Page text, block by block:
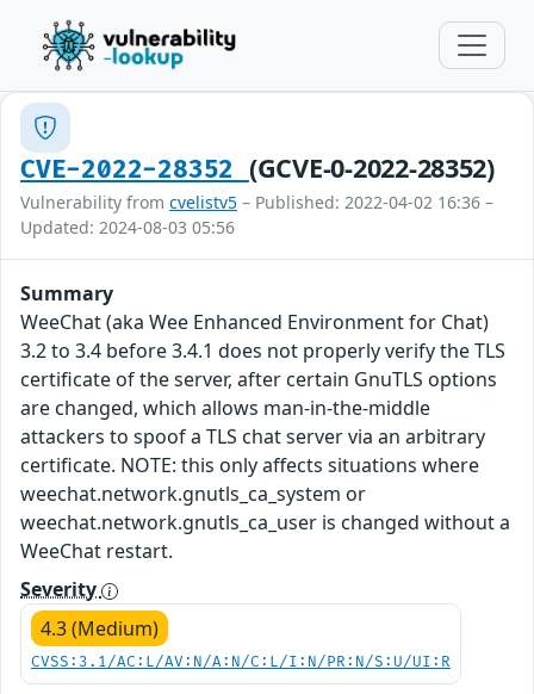
CVE-2022-28352 (GCVE-0-2022-28352)
Vulnerability from cvelistv5 – Published: 2022-04-02 16:36 –
Updated: 2024-08-03 05:56
Summary
WeeChat (aka Wee Enhanced Environment for Chat)
3.2 to 3.4 before 3.4.1 does not properly verify the TLS
certificate of the server, after certain GnuTLS options
are changed, which allows man-in-the-middle
attackers to spoof a TLS chat server via an arbitrary
certificate. NOTE: this only affects situations where
weechat.network.gnutls_ca_system or
weechat.network.gnutls_ca_user is changed without a
WeeChat restart.
Severity
4.3 (Medium)
CVSS:3.1/AC:L/AV:N/A:N/C:L/I:N/PR:N/S:U/UI:R